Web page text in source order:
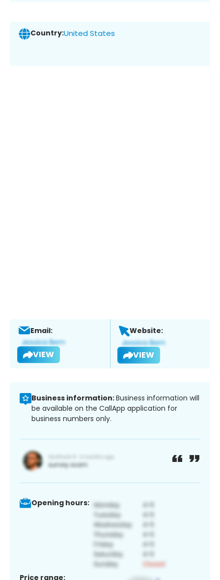
Country:United States
Email:
VIEW
Website:
VIEW
Business information:Business information will
be available on the CallApp application for
business numbers only.
Opening hours:
Price range: